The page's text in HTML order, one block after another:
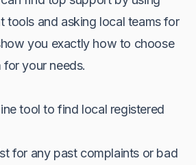
tools and asking local teams for
you exactly how to choose
your needs.
tool to find local registered
for any past complaints or bad